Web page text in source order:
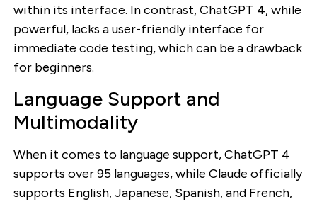
within its interface. In contrast, ChatGPT 4, while
powerful, lacks a user-friendly interface for
immediate code testing, which can be a drawback
for beginners.
Language Support and
Multimodality
When it comes to language support, ChatGPT 4
supports over 95 languages, while Claude officially
supports English, Japanese, Spanish, and French,